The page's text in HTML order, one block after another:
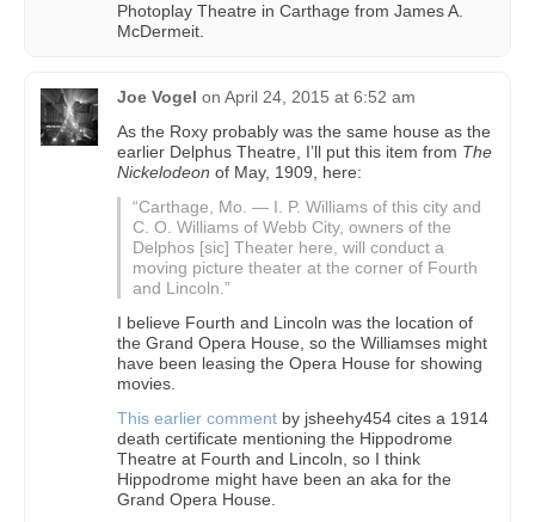
Photoplay Theatre in Carthage from James A.
McDermeit.
Joe Vogel on April 24, 2015 at 6:52 am
As the Roxy probably was the same house as the
earlier Delphus Theatre, I’ll put this item from The
Nickelodeon of May, 1909, here:
“Carthage, Mo. — I. P. Williams of this city and
C. O. Williams of Webb City, owners of the
Delphos [sic] Theater here, will conduct a
moving picture theater at the corner of Fourth
and Lincoln.”
I believe Fourth and Lincoln was the location of
the Grand Opera House, so the Williamses might
have been leasing the Opera House for showing
movies.
This earlier comment by jsheehy454 cites a 1914
death certificate mentioning the Hippodrome
Theatre at Fourth and Lincoln, so I think
Hippodrome might have been an aka for the
Grand Opera House.